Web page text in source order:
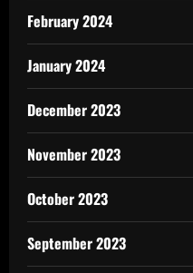
February 2024
January 2024
December 2023
November 2023
October 2023
September 2023